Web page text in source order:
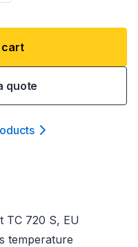
cart
quote
s
TC 720 S, EU
temperature